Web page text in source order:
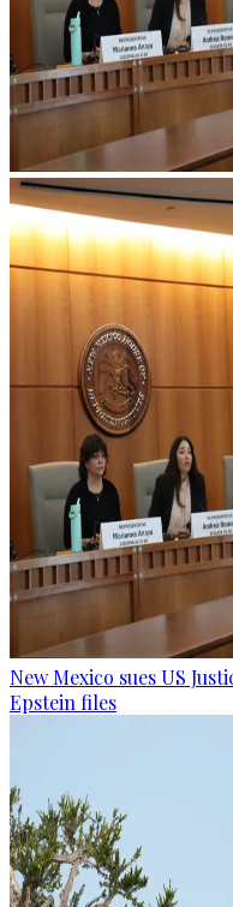
New Mexico sues US
Epstein files